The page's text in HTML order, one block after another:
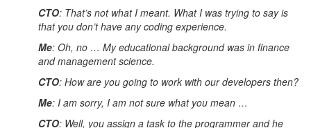
CTO: That’s not what I meant. What I was trying to say is
that you don’t have any coding experience.
Me: Oh, no … My educational background was in finance
and management science.
CTO: How are you going to work with our developers then?
Me: I am sorry, I am not sure what you mean …
CTO: Well, you assign a task to the programmer and he